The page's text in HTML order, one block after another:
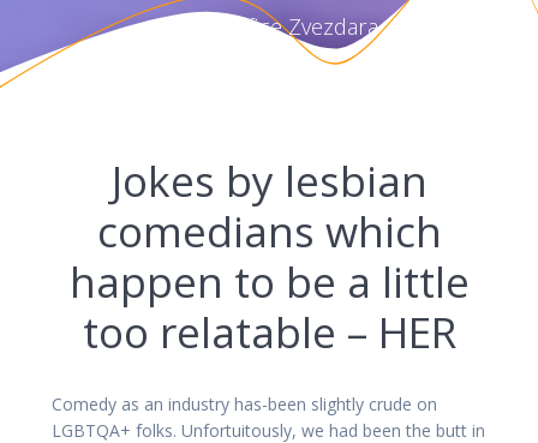
Vrtić Žirafice Zvezdara
Jokes by lesbian
comedians which
happen to be a little
too relatable – HER
Comedy as an industry has-been slightly crude on
LGBTQA+ folks. Unfortuitously, we had been the butt in